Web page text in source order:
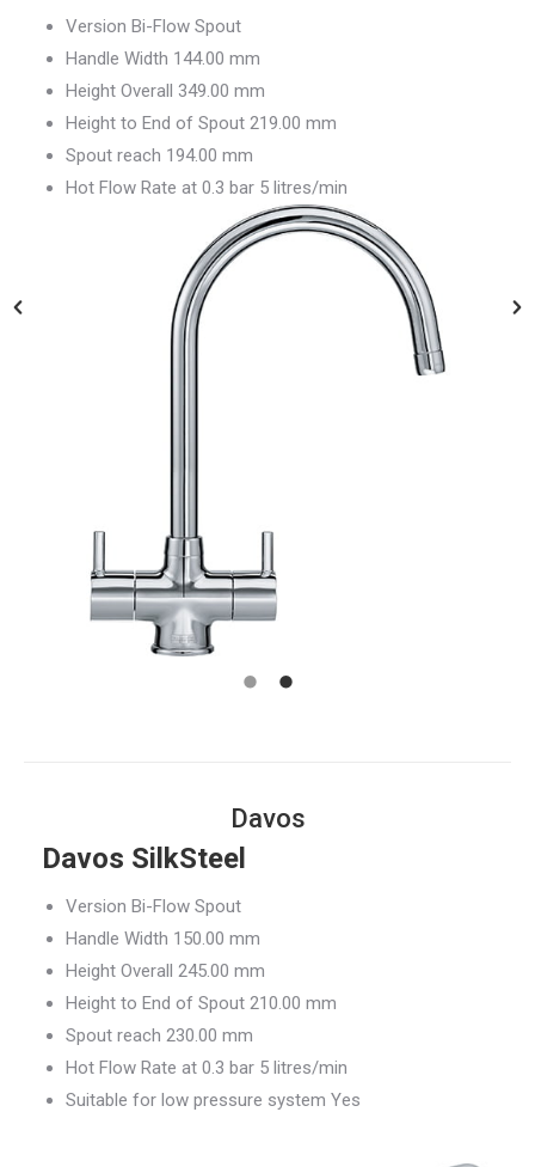
Version Bi-Flow Spout
Handle Width 144.00 mm
Height Overall 349.00 mm
Height to End of Spout 219.00 mm
Spout reach 194.00 mm
Hot Flow Rate at 0.3 bar 5 litres/min
Davos
Davos SilkSteel
Version Bi-Flow Spout
Handle Width 150.00 mm
Height Overall 245.00 mm
Height to End of Spout 210.00 mm
Spout reach 230.00 mm
Hot Flow Rate at 0.3 bar 5 litres/min
Suitable for low pressure system Yes